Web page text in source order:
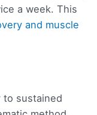
a week. This
and muscle
to sustained